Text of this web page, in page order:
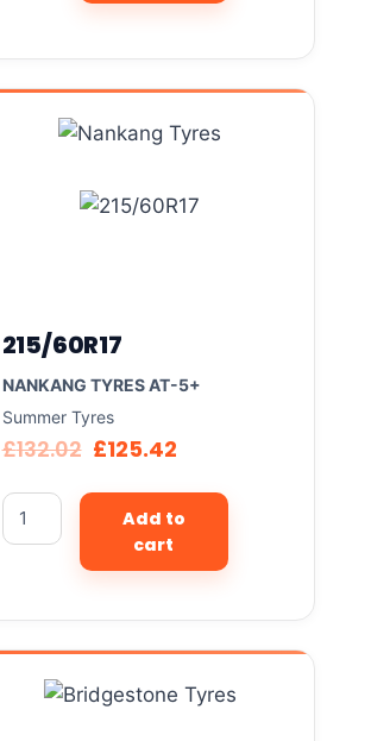
215/60R17
NANKANG TYRES AT-5+
Summer Tyres
£132.02 £125.42
Add to
cart